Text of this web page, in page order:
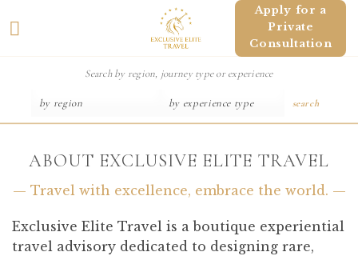
Apply for a
Private
Consultation
search
ABOUT EXCLUSIVE ELITE TRAVEL
— Travel with excellence, embrace the world. —
Exclusive Elite Travel is a boutique experiential
travel advisory dedicated to designing rare,